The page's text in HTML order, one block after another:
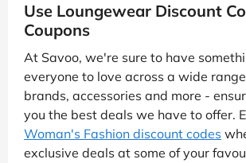
Use Loungewear Discount
Coupons
At Savoo, we're sure to have
everyone to love across a wide
brands, accessories and more -
you the best deals we have to offer.
Woman's Fashion discount codes
exclusive deals at some of your